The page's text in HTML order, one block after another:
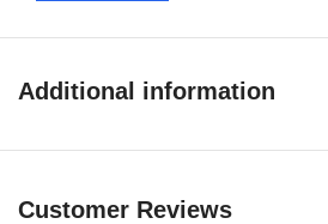
Additional information
Customer Reviews